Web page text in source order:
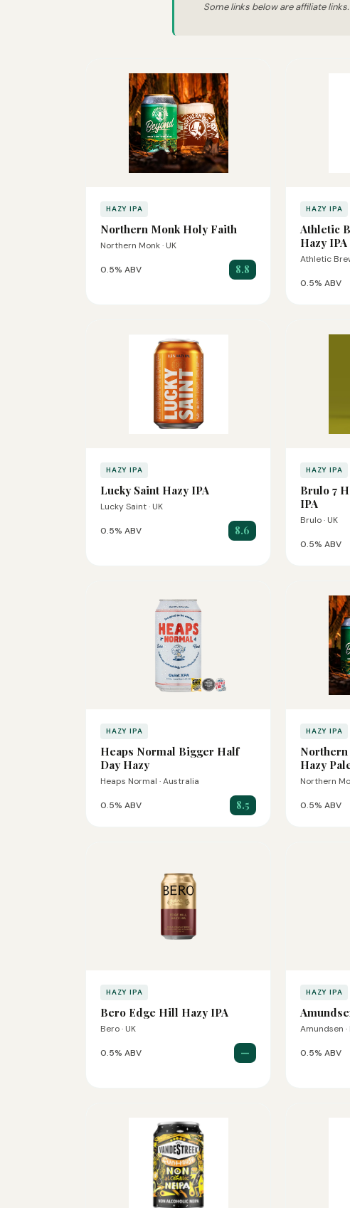
Some links below are affiliate
HAZY IPA
Northern Monk Holy Faith
Northern Monk · UK
0.5% ABV 8.8
HAZY IPA
Athletic
Hazy IPA
Athletic
0.5% ABV
HAZY IPA
Lucky Saint Hazy IPA
Lucky Saint · UK
0.5% ABV 8.6
HAZY IPA
Brulo 7
IPA
Brulo · UK
0.5% ABV
HAZY IPA
Heaps Normal Bigger Half
Day Hazy
Heaps Normal · Australia
0.5% ABV 8.5
HAZY IPA
Northern
Hazy
Northern
0.5% ABV
HAZY IPA
Bero Edge Hill Hazy IPA
Bero · UK
0.5% ABV —
HAZY IPA
Amundsen
0.5% ABV